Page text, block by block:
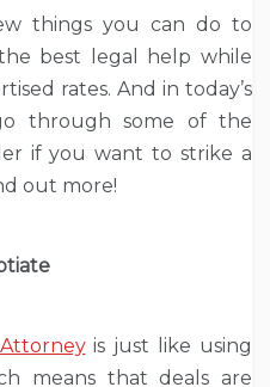
things you can do to
best legal help while
rates. And in today’s
through some of the
if you want to strike a
out more!
is just like using
means that deals are